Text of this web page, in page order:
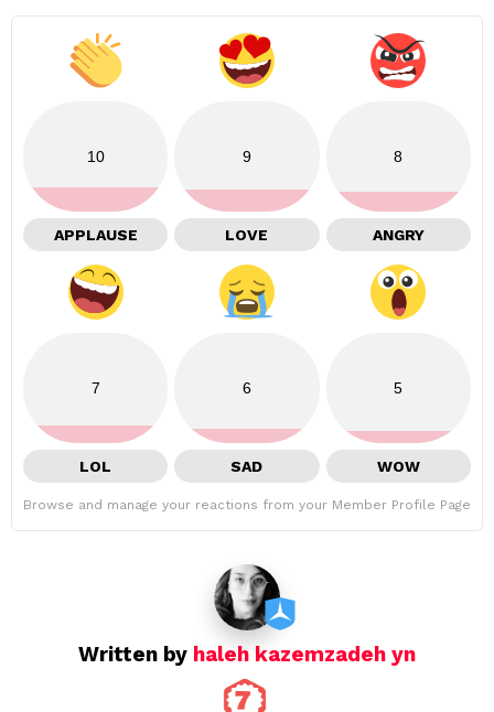
10
APPLAUSE
9
LOVE
8
ANGRY
7
LOL
6
SAD
5
WOW
Browse and manage your reactions from your Member Profile Page
Written by haleh kazemzadeh yn